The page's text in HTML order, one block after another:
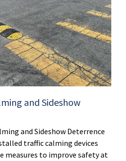
and Sideshow
and Sideshow Deterrence
traffic calming devices
measures to improve safety at